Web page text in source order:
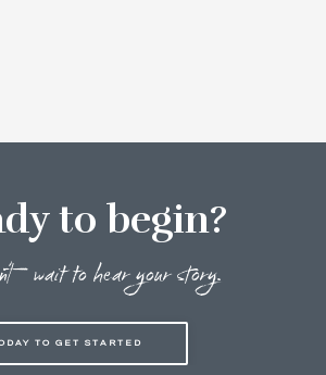
to begin?
wait to hear your story.
TO GET STARTED